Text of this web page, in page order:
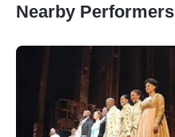
Nearby Performers